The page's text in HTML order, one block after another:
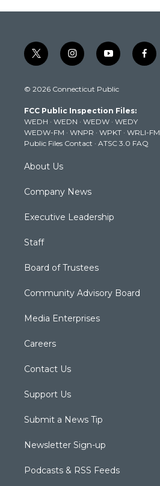
t
w
t
e
r
i
n
t
g
r
a
m
y
o
t
b
e
f
a
k
© 2026 Connecticut Public
FCC Public Inspection Files:
WEDH · WEDN · WEDW · WEDY
WEDW-FM · WNPR · WPKT · WRLI-FM
Public Files Contact · ATSC 3.0 FAQ
About Us
Company News
Executive Leadership
Staff
Board of Trustees
Community Advisory Board
Media Enterprises
Careers
Contact Us
Support Us
Submit a News Tip
Newsletter Sign-up
Podcasts & RSS Feeds